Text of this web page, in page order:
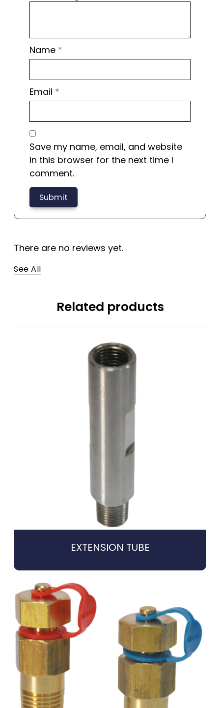
Name *
Email *
Save my name, email, and website
in this browser for the next time I
comment.
There are no reviews yet.
See All
Related products
EXTENSION TUBE